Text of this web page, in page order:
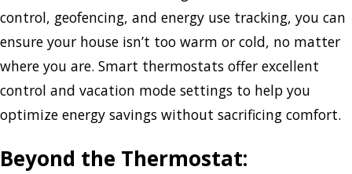
control, geofencing, and energy use tracking, you can
ensure your house isn’t too warm or cold, no matter
where you are. Smart thermostats offer excellent
control and vacation mode settings to help you
optimize energy savings without sacrificing comfort.
Beyond the Thermostat: